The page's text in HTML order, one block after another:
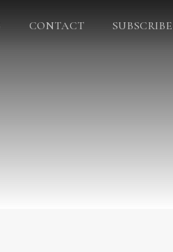
CONTACT SUBSCRIBE